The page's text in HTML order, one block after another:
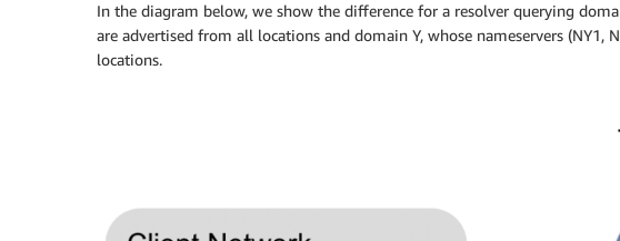
In the diagram below, we show the difference for a resolver querying
are advertised from all locations and domain Y, whose nameservers (NY1,
locations.